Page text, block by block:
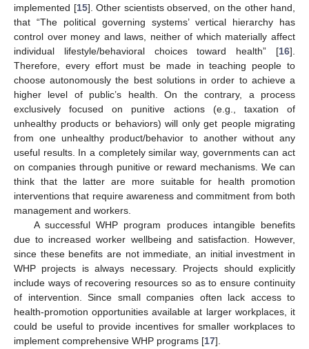
implemented [15]. Other scientists observed, on the other hand,
that “The political governing systems’ vertical hierarchy has
control over money and laws, neither of which materially affect
individual lifestyle/behavioral choices toward health” [16].
Therefore, every effort must be made in teaching people to
choose autonomously the best solutions in order to achieve a
higher level of public’s health. On the contrary, a process
exclusively focused on punitive actions (e.g., taxation of
unhealthy products or behaviors) will only get people migrating
from one unhealthy product/behavior to another without any
useful results. In a completely similar way, governments can act
on companies through punitive or reward mechanisms. We can
think that the latter are more suitable for health promotion
interventions that require awareness and commitment from both
management and workers.
A successful WHP program produces intangible benefits
due to increased worker wellbeing and satisfaction. However,
since these benefits are not immediate, an initial investment in
WHP projects is always necessary. Projects should explicitly
include ways of recovering resources so as to ensure continuity
of intervention. Since small companies often lack access to
health-promotion opportunities available at larger workplaces, it
could be useful to provide incentives for smaller workplaces to
implement comprehensive WHP programs [17].